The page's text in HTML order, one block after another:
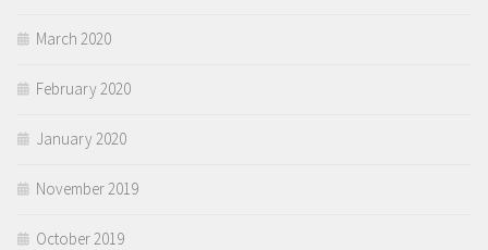
March 2020
February 2020
January 2020
November 2019
October 2019